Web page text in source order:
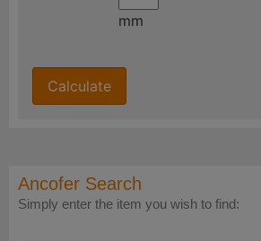
Ancofer Search
Simply enter the item you wish to find:
mm